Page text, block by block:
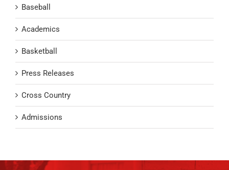
Baseball
Academics
Basketball
Press Releases
Cross Country
Admissions